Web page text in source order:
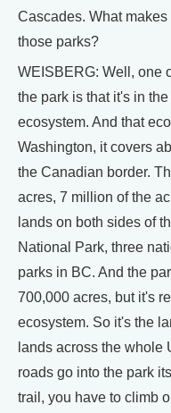
Cascades. What
those parks?
WEISBERG: Well, one
the park is that it's in
ecosystem. And that
Washington, it covers
the Canadian border.
acres, 7 million of the
lands on both sides of
National Park, three
parks in BC. And the
700,000 acres, but it's
ecosystem. So it's the
lands across the whole
roads go into the park
trail, you have to climb